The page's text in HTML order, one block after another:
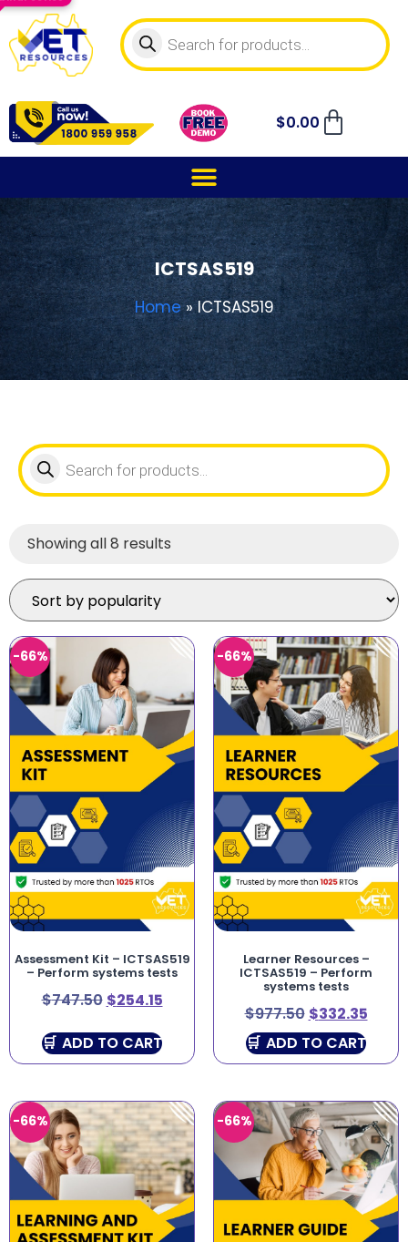
$0.00
ICTSAS519
Home»ICTSAS519
Showing all 8 results
-66%
Assessment Kit – ICTSAS519
– Perform systems tests
$747.50 $254.15
ADD TO CART
-66%
Learner Resources –
ICTSAS519 – Perform
systems tests
$977.50 $332.35
ADD TO CART
-66% -66%